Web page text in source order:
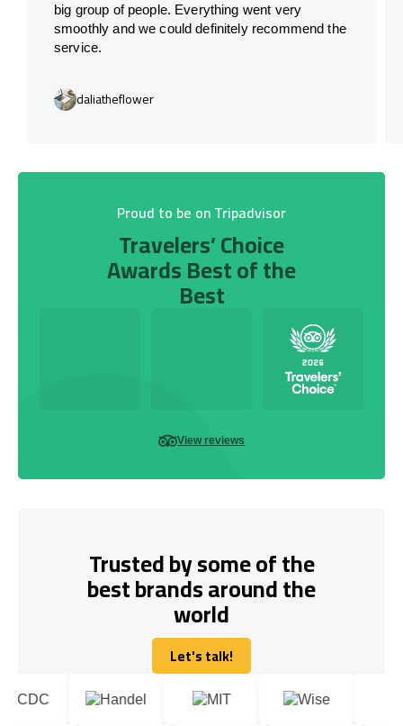
big group of people. Everything went very
smoothly and we could definitely recommend the
service.
daliatheflower
Proud to be on Tripadvisor
Travelers’ Choice
Awards Best of the
Best
View reviews
Trusted by some of the
best brands around the
world
Let's talk!
Let's talk!